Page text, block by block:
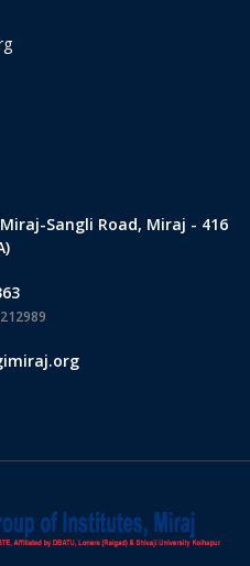
Sangli Road, Miraj - 416